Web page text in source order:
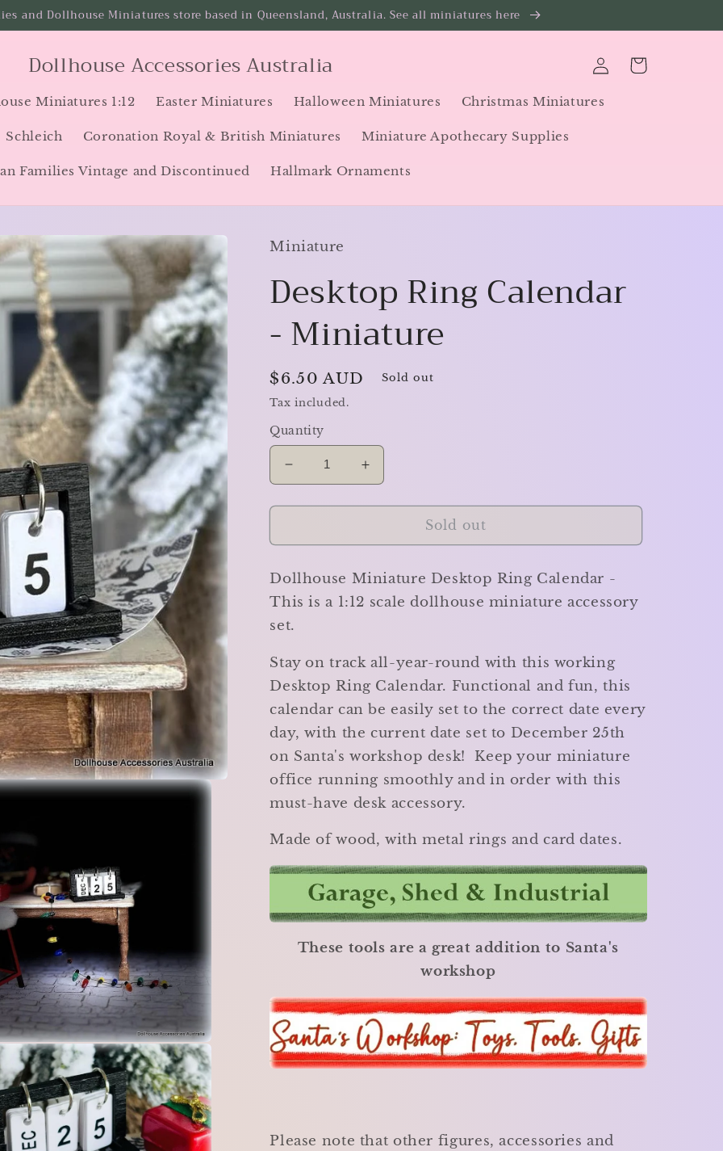
and Dollhouse Miniatures store based in Queensland, Australia. See all miniatures here
Dollhouse Accessories Australia
Miniatures 1:12 Easter Miniatures Halloween Miniatures Christmas Miniatures
Schleich Coronation Royal & British Miniatures Miniature Apothecary Supplies
Families Vintage and Discontinued Hallmark Ornaments
Log
in
Cart
Miniature
Desktop Ring Calendar
- Miniature
Regular
price
$6.50 AUD Sold out
Tax included.
Quantity
Decrease
quantity
for
Ring
-
Miniature
Increase
quantity
for
Ring
-
Miniature
Sold out
Dollhouse Miniature Desktop Ring Calendar -
This is a 1:12 scale dollhouse miniature accessory
set.
Stay on track all-year-round with this working
Desktop Ring Calendar. Functional and fun, this
calendar can be easily set to the correct date every
day, with the current date set to December 25th
on Santa's workshop desk! Keep your miniature
office running smoothly and in order with this
must-have desk accessory.
Made of wood, with metal rings and card dates.
These tools are a great addition to Santa's
workshop
Please note that other figures, accessories and